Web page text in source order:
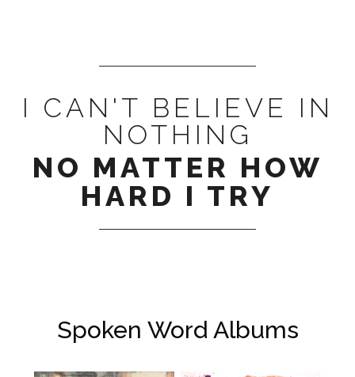
I CAN'T BELIEVE IN
NOTHING
NO MATTER HOW
HARD I TRY
Spoken Word Albums